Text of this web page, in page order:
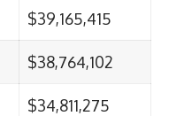
$39,165,415
$38,764,102
$34,811,275